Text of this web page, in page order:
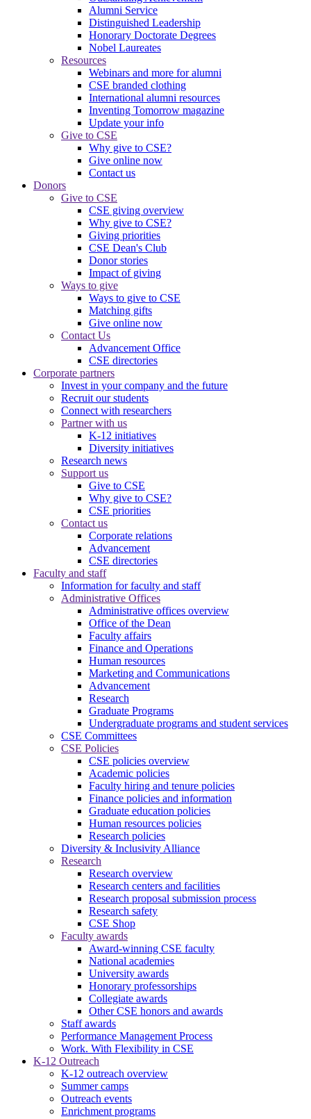
Alumni Service
Distinguished Leadership
Honorary Doctorate Degrees
Nobel Laureates
Resources
Webinars and more for alumni
CSE branded clothing
International alumni resources
Inventing Tomorrow magazine
Update your info
Give to CSE
Why give to CSE?
Give online now
Contact us
Donors
Give to CSE
CSE giving overview
Why give to CSE?
Giving priorities
CSE Dean's Club
Donor stories
Impact of giving
Ways to give
Ways to give to CSE
Matching gifts
Give online now
Contact Us
Advancement Office
CSE directories
Corporate partners
Invest in your company and the future
Recruit our students
Connect with researchers
Partner with us
K-12 initiatives
Diversity initiatives
Research news
Support us
Give to CSE
Why give to CSE?
CSE priorities
Contact us
Corporate relations
Advancement
CSE directories
Faculty and staff
Information for faculty and staff
Administrative Offices
Administrative offices overview
Office of the Dean
Faculty affairs
Finance and Operations
Human resources
Marketing and Communications
Advancement
Research
Graduate Programs
Undergraduate programs and student services
CSE Committees
CSE Policies
CSE policies overview
Academic policies
Faculty hiring and tenure policies
Finance policies and information
Graduate education policies
Human resources policies
Research policies
Diversity & Inclusivity Alliance
Research
Research overview
Research centers and facilities
Research proposal submission process
Research safety
CSE Shop
Faculty awards
Award-winning CSE faculty
National academies
University awards
Honorary professorships
Collegiate awards
Other CSE honors and awards
Staff awards
Performance Management Process
Work. With Flexibility in CSE
K-12 Outreach
K-12 outreach overview
Summer camps
Outreach events
Enrichment programs